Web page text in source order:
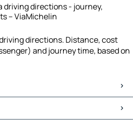
driving directions - journey,
– ViaMichelin
directions. Distance, cost
and journey time, based on